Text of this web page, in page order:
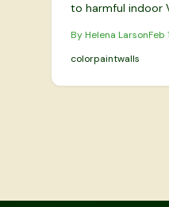
to harmful indoor
enable walls to
revert when air
effortlessly.
By Helena LarsonFeb
colorpaintwalls